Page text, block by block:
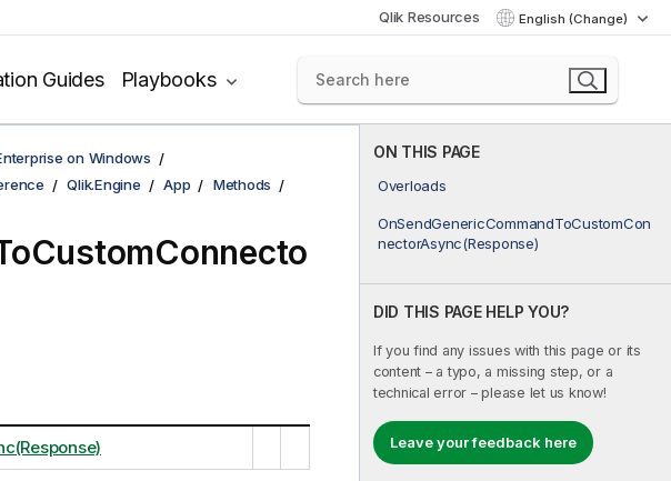
Qlik Resources English (Change)
Guides Playbooks
ON THIS PAGE
Overloads
OnSendGenericCommandToCustomCon
nectorAsync(Response)
DID THIS PAGE HELP YOU?
If you find any issues with this page or its
content – a typo, a missing step, or a
technical error – please let us know!
Leave your feedback here
on Windows
Qlik.Engine App Methods